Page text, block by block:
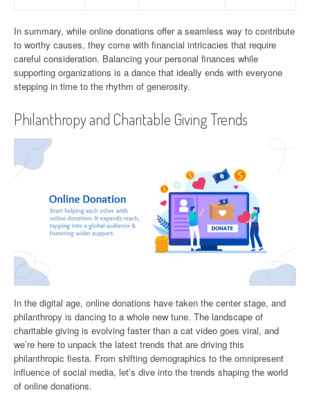
In summary, while online donations offer a seamless way to contribute
to worthy causes, they come with financial intricacies that require
careful consideration. Balancing your personal finances while
supporting organizations is a dance that ideally ends with everyone
stepping in time to the rhythm of generosity.
Philanthropy and Charitable Giving Trends
In the digital age, online donations have taken the center stage, and
philanthropy is dancing to a whole new tune. The landscape of
charitable giving is evolving faster than a cat video goes viral, and
we’re here to unpack the latest trends that are driving this
philanthropic fiesta. From shifting demographics to the omnipresent
influence of social media, let’s dive into the trends shaping the world
of online donations.